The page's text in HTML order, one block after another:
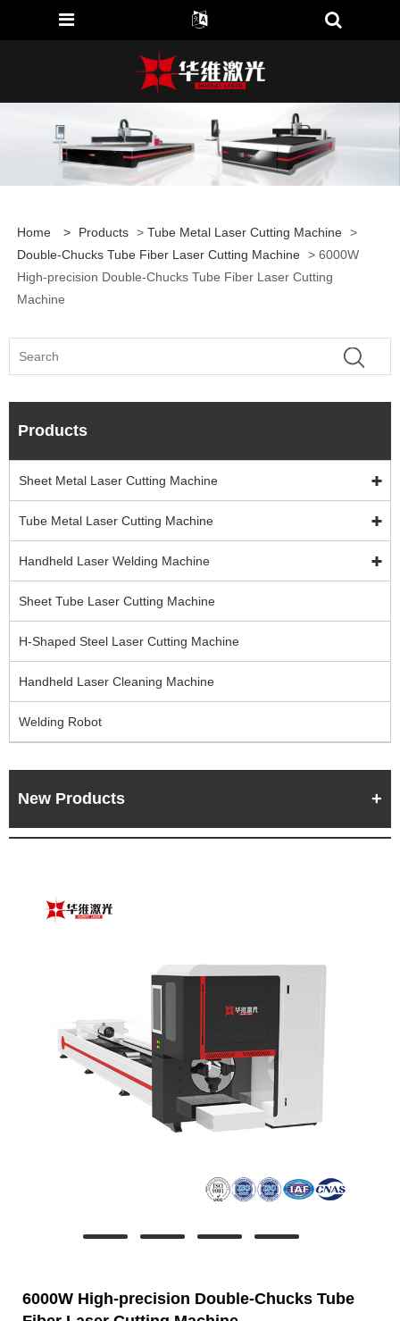
Home > Products > Tube Metal Laser Cutting Machine >
Double-Chucks Tube Fiber Laser Cutting Machine > 6000W
High-precision Double-Chucks Tube Fiber Laser Cutting
Machine
Products
Sheet Metal Laser Cutting Machine
Tube Metal Laser Cutting Machine
Handheld Laser Welding Machine
Sheet Tube Laser Cutting Machine
H-Shaped Steel Laser Cutting Machine
Handheld Laser Cleaning Machine
Welding Robot
New Products
6000W High-precision Double-Chucks Tube